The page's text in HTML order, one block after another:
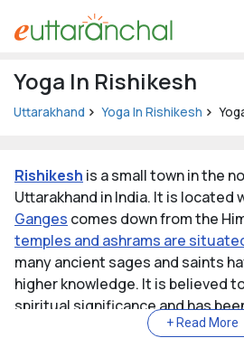
Tourism
Pahadi Shop
Explore Uttarakhand
Connect
Yoga In Rishikesh
Uttarakhand Yoga In Rishikesh
Rishikesh is a small town in the
Uttarakhand in India. It is located
Ganges comes down from the
temples and ashrams are
many ancient sages and saints
higher knowledge. It is believed
spiritual significance and has
meditation, and spiritual